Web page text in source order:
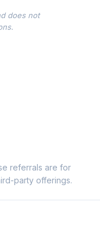
does not
referrals are for
party offerings.